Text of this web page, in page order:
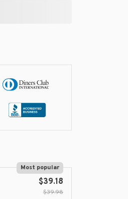
Most popular
$39.18
$39.98